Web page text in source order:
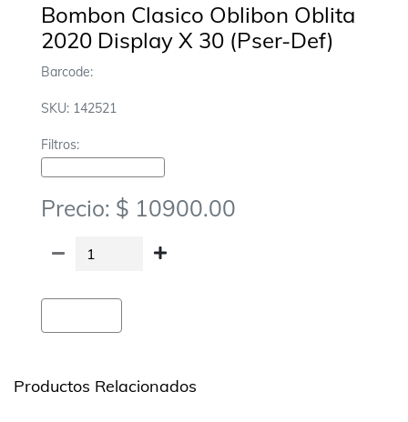
Bombon Clasico Oblibon Oblita
2020 Display X 30 (Pser-Def)
Barcode:
SKU: 142521
Filtros:
Precio: $ 10900.00
Productos Relacionados